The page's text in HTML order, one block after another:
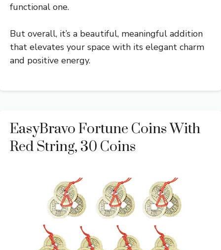
functional one.
But overall, it’s a beautiful, meaningful addition
that elevates your space with its elegant charm
and positive energy.
EasyBravo Fortune Coins With
Red String, 30 Coins